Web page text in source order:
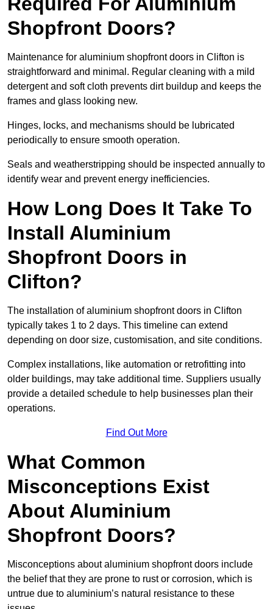
Shopfront Doors?
Maintenance for aluminium shopfront doors in Clifton is
straightforward and minimal. Regular cleaning with a mild
detergent and soft cloth prevents dirt buildup and keeps the
frames and glass looking new.
Hinges, locks, and mechanisms should be lubricated
periodically to ensure smooth operation.
Seals and weatherstripping should be inspected annually to
identify wear and prevent energy inefficiencies.
How Long Does It Take To
Install Aluminium
Shopfront Doors in
Clifton?
The installation of aluminium shopfront doors in Clifton
typically takes 1 to 2 days. This timeline can extend
depending on door size, customisation, and site conditions.
Complex installations, like automation or retrofitting into
older buildings, may take additional time. Suppliers usually
provide a detailed schedule to help businesses plan their
operations.
Find Out More
What Common
Misconceptions Exist
About Aluminium
Shopfront Doors?
Misconceptions about aluminium shopfront doors include
the belief that they are prone to rust or corrosion, which is
untrue due to aluminium’s natural resistance to these